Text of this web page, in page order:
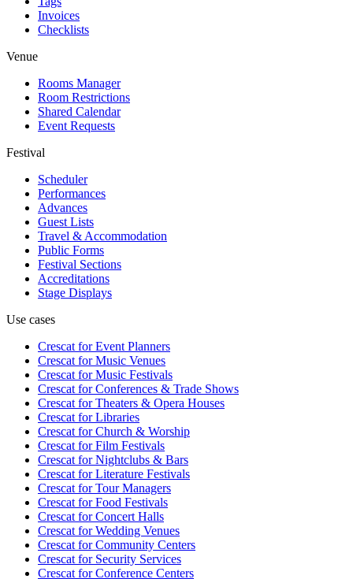
Invoices
Checklists
Venue
Rooms Manager
Room Restrictions
Shared Calendar
Event Requests
Festival
Scheduler
Performances
Advances
Guest Lists
Travel & Accommodation
Public Forms
Festival Sections
Accreditations
Stage Displays
Use cases
Crescat forEvent Planners
Crescat forMusic Venues
Crescat forMusic Festivals
Crescat forConferences & Trade Shows
Crescat forTheaters & Opera Houses
Crescat forLibraries
Crescat forChurch & Worship
Crescat forFilm Festivals
Crescat forNightclubs & Bars
Crescat forLiterature Festivals
Crescat forTour Managers
Crescat forFood Festivals
Crescat forConcert Halls
Crescat forWedding Venues
Crescat forCommunity Centers
Crescat forSecurity Services
Crescat forConference Centers